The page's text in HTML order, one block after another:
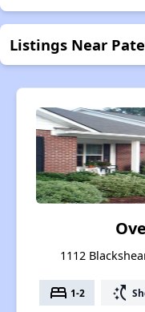
Listings Near
1112
bed 1-2 switch_access_shortcut